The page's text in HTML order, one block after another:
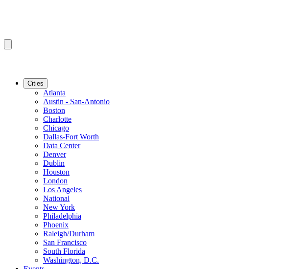
Cities
Atlanta
Austin - San-Antonio
Boston
Charlotte
Chicago
Dallas-Fort Worth
Data Center
Denver
Dublin
Houston
London
Los Angeles
National
New York
Philadelphia
Phoenix
Raleigh/Durham
San Francisco
South Florida
Washington, D.C.